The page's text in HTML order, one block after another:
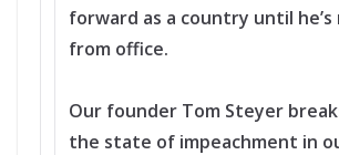
forward as a country until he’s
from office.
Our founder Tom Steyer
the state of impeachment in